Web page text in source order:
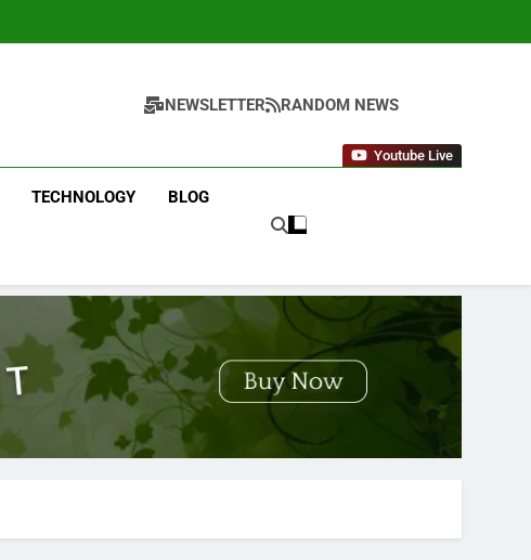
NEWSLETTER RANDOM NEWS
Youtube Live
TECHNOLOGY BLOG